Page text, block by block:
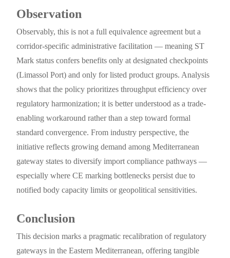
Observation
Observably, this is not a full equivalence agreement but a
corridor-specific administrative facilitation — meaning ST
Mark status confers benefits only at designated checkpoints
(Limassol Port) and only for listed product groups. Analysis
shows that the policy prioritizes throughput efficiency over
regulatory harmonization; it is better understood as a trade-
enabling workaround rather than a step toward formal
standard convergence. From industry perspective, the
initiative reflects growing demand among Mediterranean
gateway states to diversify import compliance pathways —
especially where CE marking bottlenecks persist due to
notified body capacity limits or geopolitical sensitivities.
Conclusion
This decision marks a pragmatic recalibration of regulatory
gateways in the Eastern Mediterranean, offering tangible